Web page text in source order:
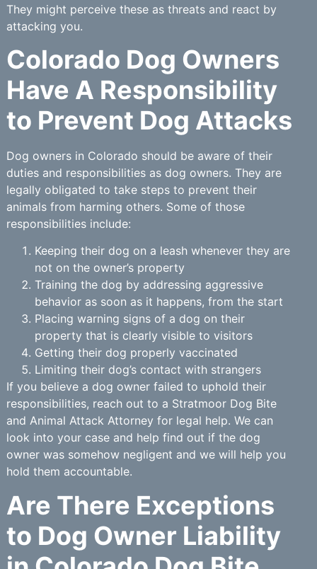
They might perceive these as threats and react by
attacking you.
Colorado Dog Owners
Have A Responsibility
to Prevent Dog Attacks
Dog owners in Colorado should be aware of their
duties and responsibilities as dog owners. They are
legally obligated to take steps to prevent their
animals from harming others. Some of those
responsibilities include:
Keeping their dog on a leash whenever they are
not on the owner’s property
Training the dog by addressing aggressive
behavior as soon as it happens, from the start
Placing warning signs of a dog on their
property that is clearly visible to visitors
Getting their dog properly vaccinated
Limiting their dog’s contact with strangers
If you believe a dog owner failed to uphold their
responsibilities, reach out to a Stratmoor Dog Bite
and Animal Attack Attorney for legal help. We can
look into your case and help find out if the dog
owner was somehow negligent and we will help you
hold them accountable.
Are There Exceptions
to Dog Owner Liability